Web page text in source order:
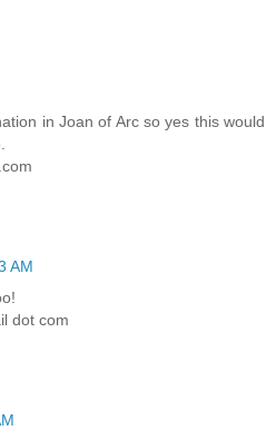
in Joan of Arc so yes this would
AM
dot com